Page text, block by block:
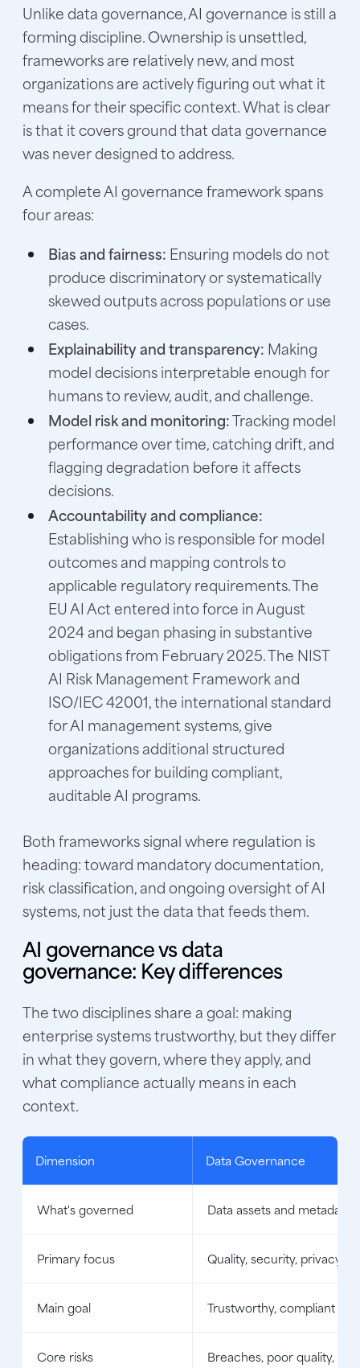
Unlike data governance, AI governance is still a
forming discipline. Ownership is unsettled,
frameworks are relatively new, and most
organizations are actively figuring out what it
means for their specific context. What is clear
is that it covers ground that data governance
was never designed to address.
A completeAI governance frameworkspans
four areas:
Bias and fairness: Ensuring models do not
produce discriminatory or systematically
skewed outputs across populations or use
cases.
Explainability and transparency: Making
model decisions interpretable enough for
humans to review, audit, and challenge.
Model risk and monitoring:Tracking model
performance over time, catching drift, and
flagging degradation before it affects
decisions.
Accountability and compliance:
Establishing who is responsible for model
outcomes and mapping controls to
applicable regulatory requirements. The
EU AI Act entered into force in August
2024 and began phasing in substantive
obligations from February 2025. The NIST
AI Risk Management Framework and
ISO/IEC 42001, the international standard
for AI management systems, give
organizations additional structured
approaches for building compliant,
auditable AI programs.
Both frameworks signal where regulation is
heading: toward mandatory documentation,
risk classification, and ongoing oversight of AI
systems, not just the data that feeds them.
AI governance vs data
governance: Key differences
The two disciplines share a goal: making
enterprise systems trustworthy, but they differ
in what they govern, where they apply, and
what compliance actually means in each
context.
Dimension Data Governance
What's governed Data assets and metadata
Primary focus Quality, security, privacy,
Main goal Trustworthy, compliant
Core risks Breaches, poor quality,